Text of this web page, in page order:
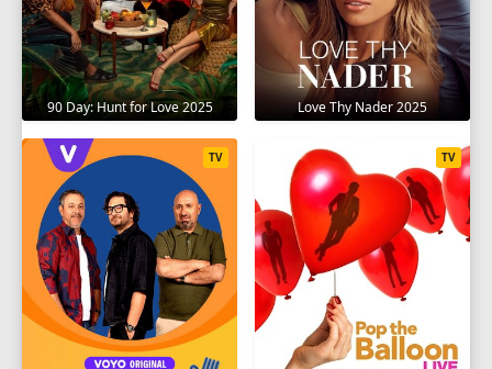
90 Day: Hunt for Love 2025 Love Thy Nader 2025
TV TV